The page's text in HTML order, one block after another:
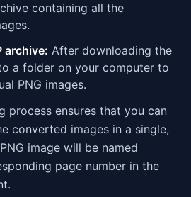
containing all the
archive: After downloading the
a folder on your computer to
PNG images.
process ensures that you can
converted images in a single,
image will be named
page number in the